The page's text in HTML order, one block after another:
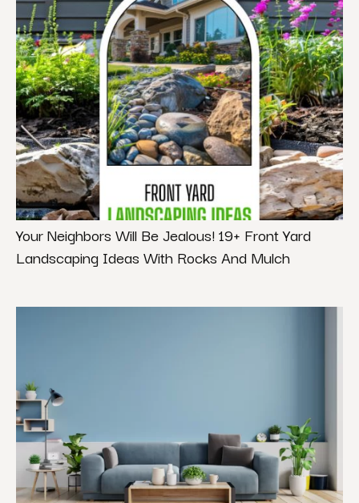
Your Neighbors Will Be Jealous! 19+ Front Yard
Landscaping Ideas With Rocks And Mulch